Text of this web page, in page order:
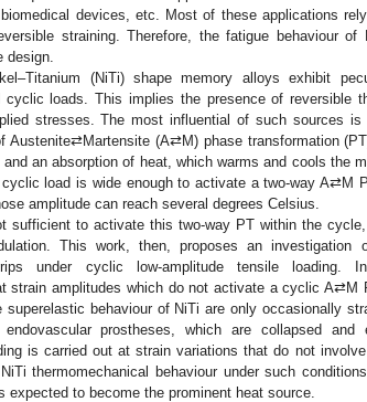
devices, etc. Most of these applications
straining. Therefore, the fatigue behaviour
design.
(NiTi) shape memory alloys exhibit
loads. This implies the presence of reversible
stresses. The most influential of such sources is
Austenite⇄Martensite (A⇄M) phase transformation
an absorption of heat, which warms and cools the
load is wide enough to activate a two-way A⇄M
amplitude can reach several degrees Celsius.
sufficient to activate this two-way PT within the cycle,
This work, then, proposes an investigation
under cyclic low-amplitude tensile loading.
strain amplitudes which do not activate a cyclic A⇄M
behaviour of NiTi are only occasionally
prostheses, which are collapsed and
is carried out at strain variations that do not
thermomechanical behaviour under such
to become the prominent heat source.